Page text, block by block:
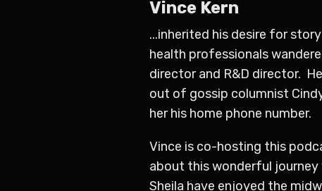
Vince Kern
...inherited his desire for
health professionals
director and R&D director.
out of gossip columnist
her his home phone number.
Vince is co-hosting this
about this wonderful journey
Sheila have enjoyed the